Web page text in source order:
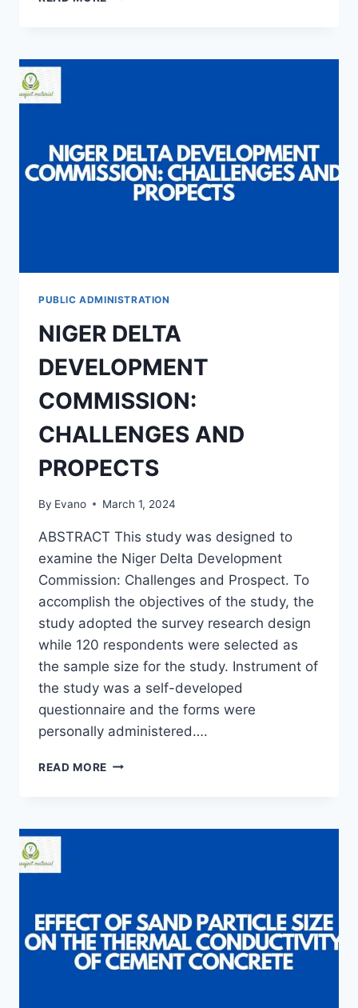
CHALLENGES
PUBLIC ADMINISTRATION
NIGER DELTA
DEVELOPMENT
COMMISSION:
CHALLENGES AND
PROPECTS
By Evano March 1, 2024
ABSTRACT This study was designed to
examine the Niger Delta Development
Commission: Challenges and Prospect. To
accomplish the objectives of the study, the
study adopted the survey research design
while 120 respondents were selected as
the sample size for the study. Instrument of
the study was a self-developed
questionnaire and the forms were
personally administered….
READ MORE NIGER
CHALLENGES